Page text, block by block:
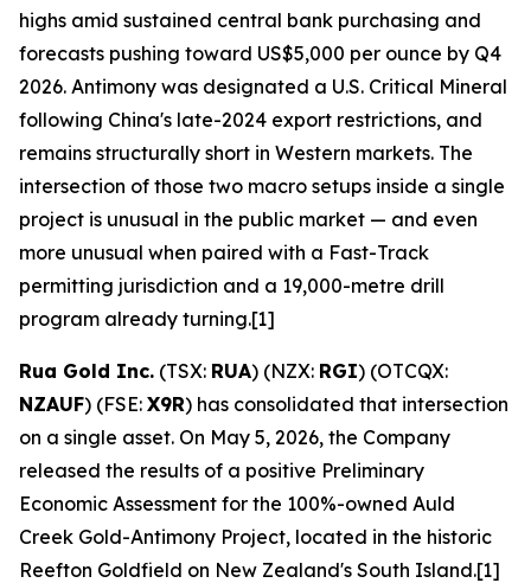
highs amid sustained central bank purchasing and
forecasts pushing toward US$5,000 per ounce by Q4
2026. Antimony was designated a U.S. Critical Mineral
following China's late-2024 export restrictions, and
remains structurally short in Western markets. The
intersection of those two macro setups inside a single
project is unusual in the public market — and even
more unusual when paired with a Fast-Track
permitting jurisdiction and a 19,000-metre drill
program already turning.[1]
Rua Gold Inc. (TSX: RUA) (NZX: RGI) (OTCQX:
NZAUF) (FSE: X9R) has consolidated that intersection
on a single asset. On May 5, 2026, the Company
released the results of a positive Preliminary
Economic Assessment for the 100%-owned Auld
Creek Gold-Antimony Project, located in the historic
Reefton Goldfield on New Zealand's South Island.[1]